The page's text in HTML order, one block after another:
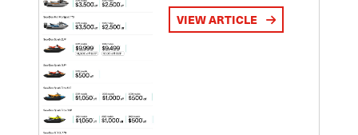
VIEW ARTICLE